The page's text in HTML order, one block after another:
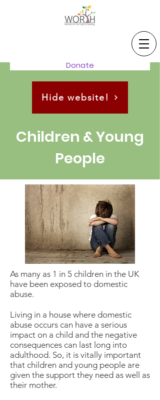
Donate
Hide website!
Children & Young
People
As many as 1 in 5 children in the UK
have been exposed to domestic
abuse.
Living in a house where domestic
abuse occurs can have a serious
impact on a child and the negative
consequences can last long into
adulthood. So, it is vitally important
that children and young people are
given the support they need as well as
their mother.